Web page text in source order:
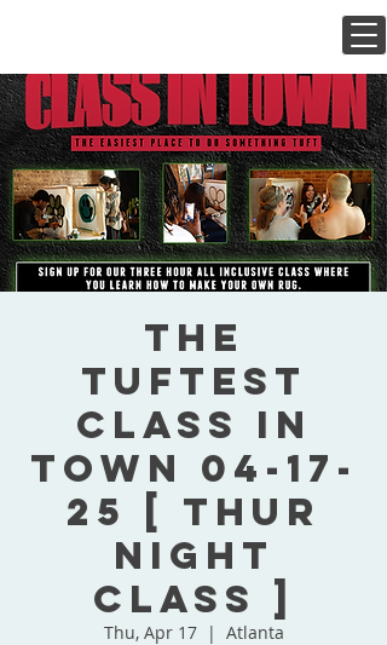
The
Tuftest
Class In
Town 04-17-
25 [ Thur
Night
Class ]
Thu, Apr 17
  |
Atlanta